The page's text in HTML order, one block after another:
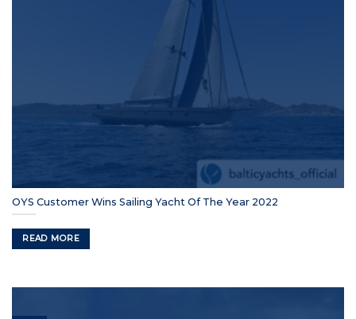
OYS Customer Wins Sailing Yacht Of The Year 2022
READ MORE